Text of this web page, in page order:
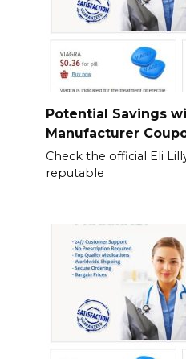
Potential Savings
Manufacturer
Check the official Eli
reputable